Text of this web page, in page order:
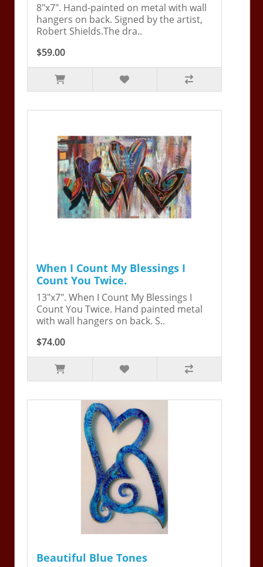
8"x7". Hand-painted on metal with wall
hangers on back. Signed by the artist,
Robert Shields.The dra..
$59.00
When I Count My Blessings I
Count You Twice.
13"x7". When I Count My Blessings I
Count You Twice. Hand painted metal
with wall hangers on back. S..
$74.00
Beautiful Blue Tones